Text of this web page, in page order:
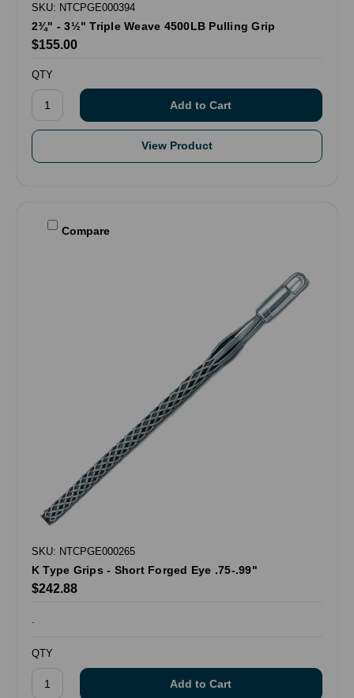
SKU: NTCPGE000394
2¾" - 3½" Triple Weave 4500LB Pulling Grip
$155.00
QTY
View Product
Compare
SKU: NTCPGE000265
K Type Grips - Short Forged Eye .75-.99"
$242.88
QTY